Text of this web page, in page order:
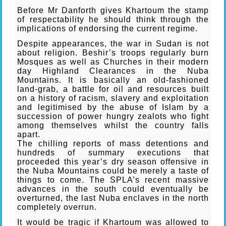
Before Mr Danforth gives Khartoum the stamp
of respectability he should think through the
implications of endorsing the current regime.
Despite appearances, the war in Sudan is not
about religion. Beshir’s troops regularly burn
Mosques as well as Churches in their modern
day Highland Clearances in the Nuba
Mountains. It is basically an old-fashioned
land-grab, a battle for oil and resources built
on a history of racism, slavery and exploitation
and legitimised by the abuse of Islam by a
succession of power hungry zealots who fight
among themselves whilst the country falls
apart.
The chilling reports of mass detentions and
hundreds of summary executions that
proceeded this year’s dry season offensive in
the Nuba Mountains could be merely a taste of
things to come. The SPLA’s recent massive
advances in the south could eventually be
overturned, the last Nuba enclaves in the north
completely overrun.
It would be tragic if Khartoum was allowed to